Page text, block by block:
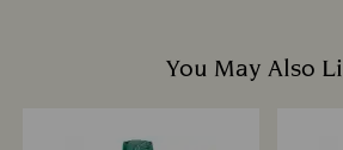
You May Also